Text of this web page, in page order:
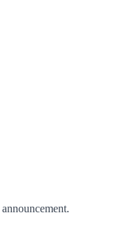
announcement.